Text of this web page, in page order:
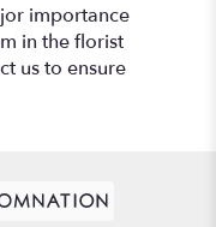
importance
in the florist
us to ensure